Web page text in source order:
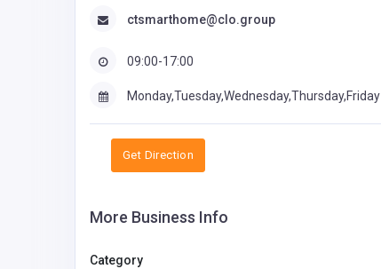
ctsmarthome@clo.group
09:00-17:00
Monday,Tuesday,Wednesday,Thursday,Friday
Get Direction
More Business Info
Category